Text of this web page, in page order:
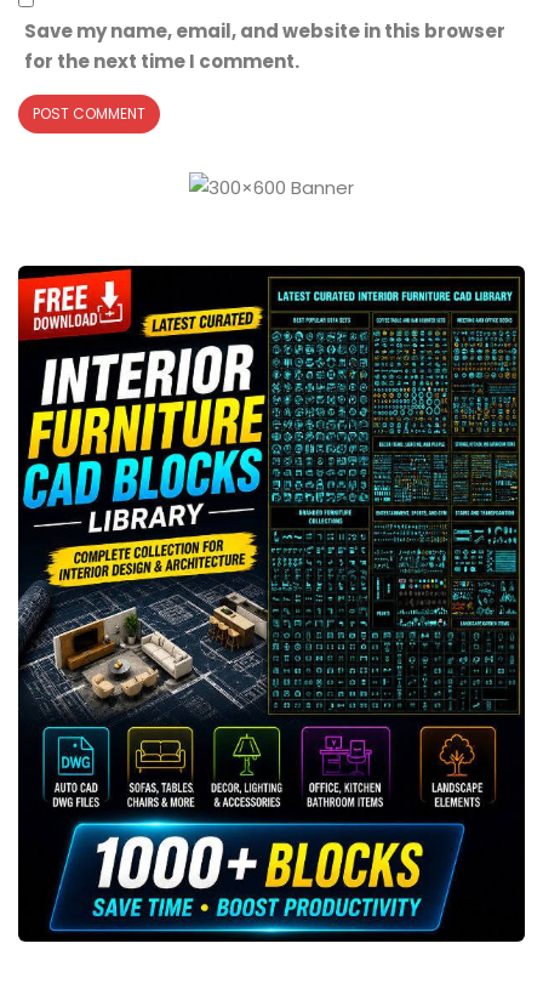
Save my name, email, and website in this browser
for the next time I comment.